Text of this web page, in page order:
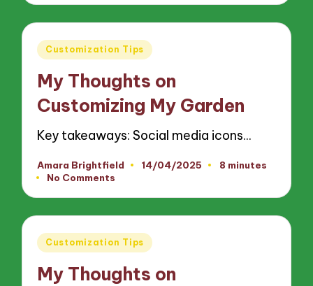
Posted
Customization Tips
My Thoughts on
Customizing My Garden
Key takeaways: Social media icons…
Posted
by
Amara Brightfield 14/04/2025
8 minutes
No Comments
Posted
Customization Tips
My Thoughts on